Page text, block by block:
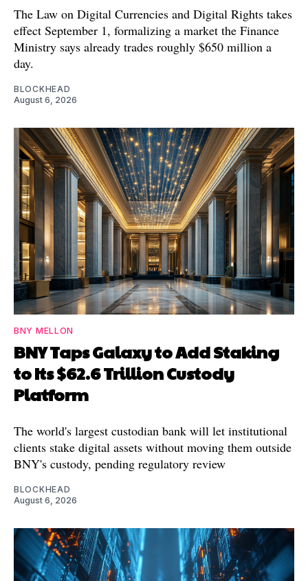
The Law on Digital Currencies and Digital Rights takes
effect September 1, formalizing a market the Finance
Ministry says already trades roughly $650 million a
day.
BLOCKHEAD
August 6, 2026
BNY MELLON
BNY Taps Galaxy to Add Staking
to Its $62.6 Trillion Custody
Platform
The world's largest custodian bank will let institutional
clients stake digital assets without moving them outside
BNY's custody, pending regulatory review
BLOCKHEAD
August 6, 2026